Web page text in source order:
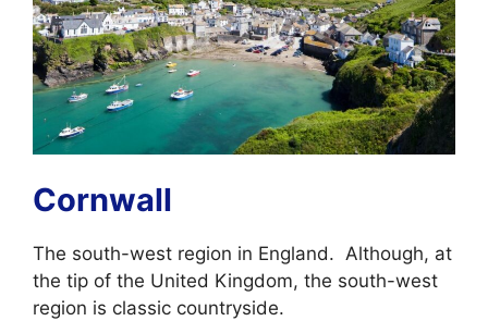
Cornwall
The south-west region in England. Although, at
the tip of the United Kingdom, the south-west
region is classic countryside.